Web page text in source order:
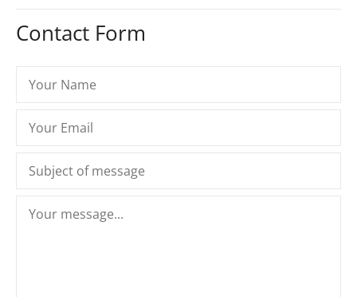
Contact Form